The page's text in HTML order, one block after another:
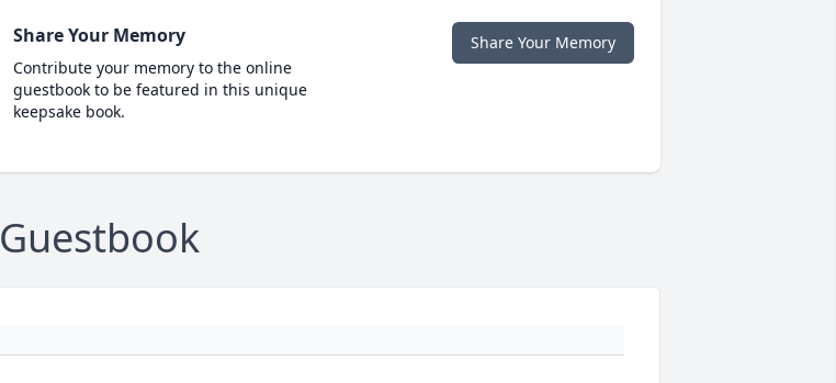
Share Your Memory
Contribute your memory to the online
guestbook to be featured in this unique
keepsake book.
Share Your Memory
Guestbook